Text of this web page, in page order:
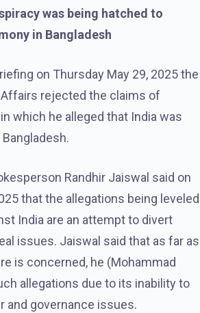
was being hatched to
in Bangladesh
on Thursday May 29, 2025 the
rejected the claims of
which he alleged that India was
Randhir Jaiswal said on
that the allegations being leveled
India are an attempt to divert
issues. Jaiswal said that as far as
is concerned, he (Mohammad
allegations due to its inability to
and governance issues.